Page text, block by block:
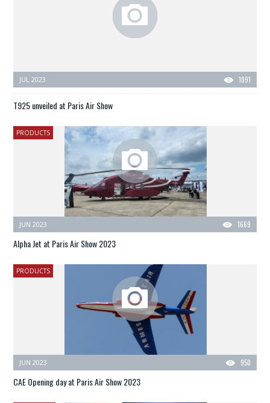
1091
JUL 2023
T925 unveiled at Paris Air Show
PRODUCTS
1669
JUN 2023
Alpha Jet at Paris Air Show 2023
PRODUCTS
950
JUN 2023
CAE Opening day at Paris Air Show 2023